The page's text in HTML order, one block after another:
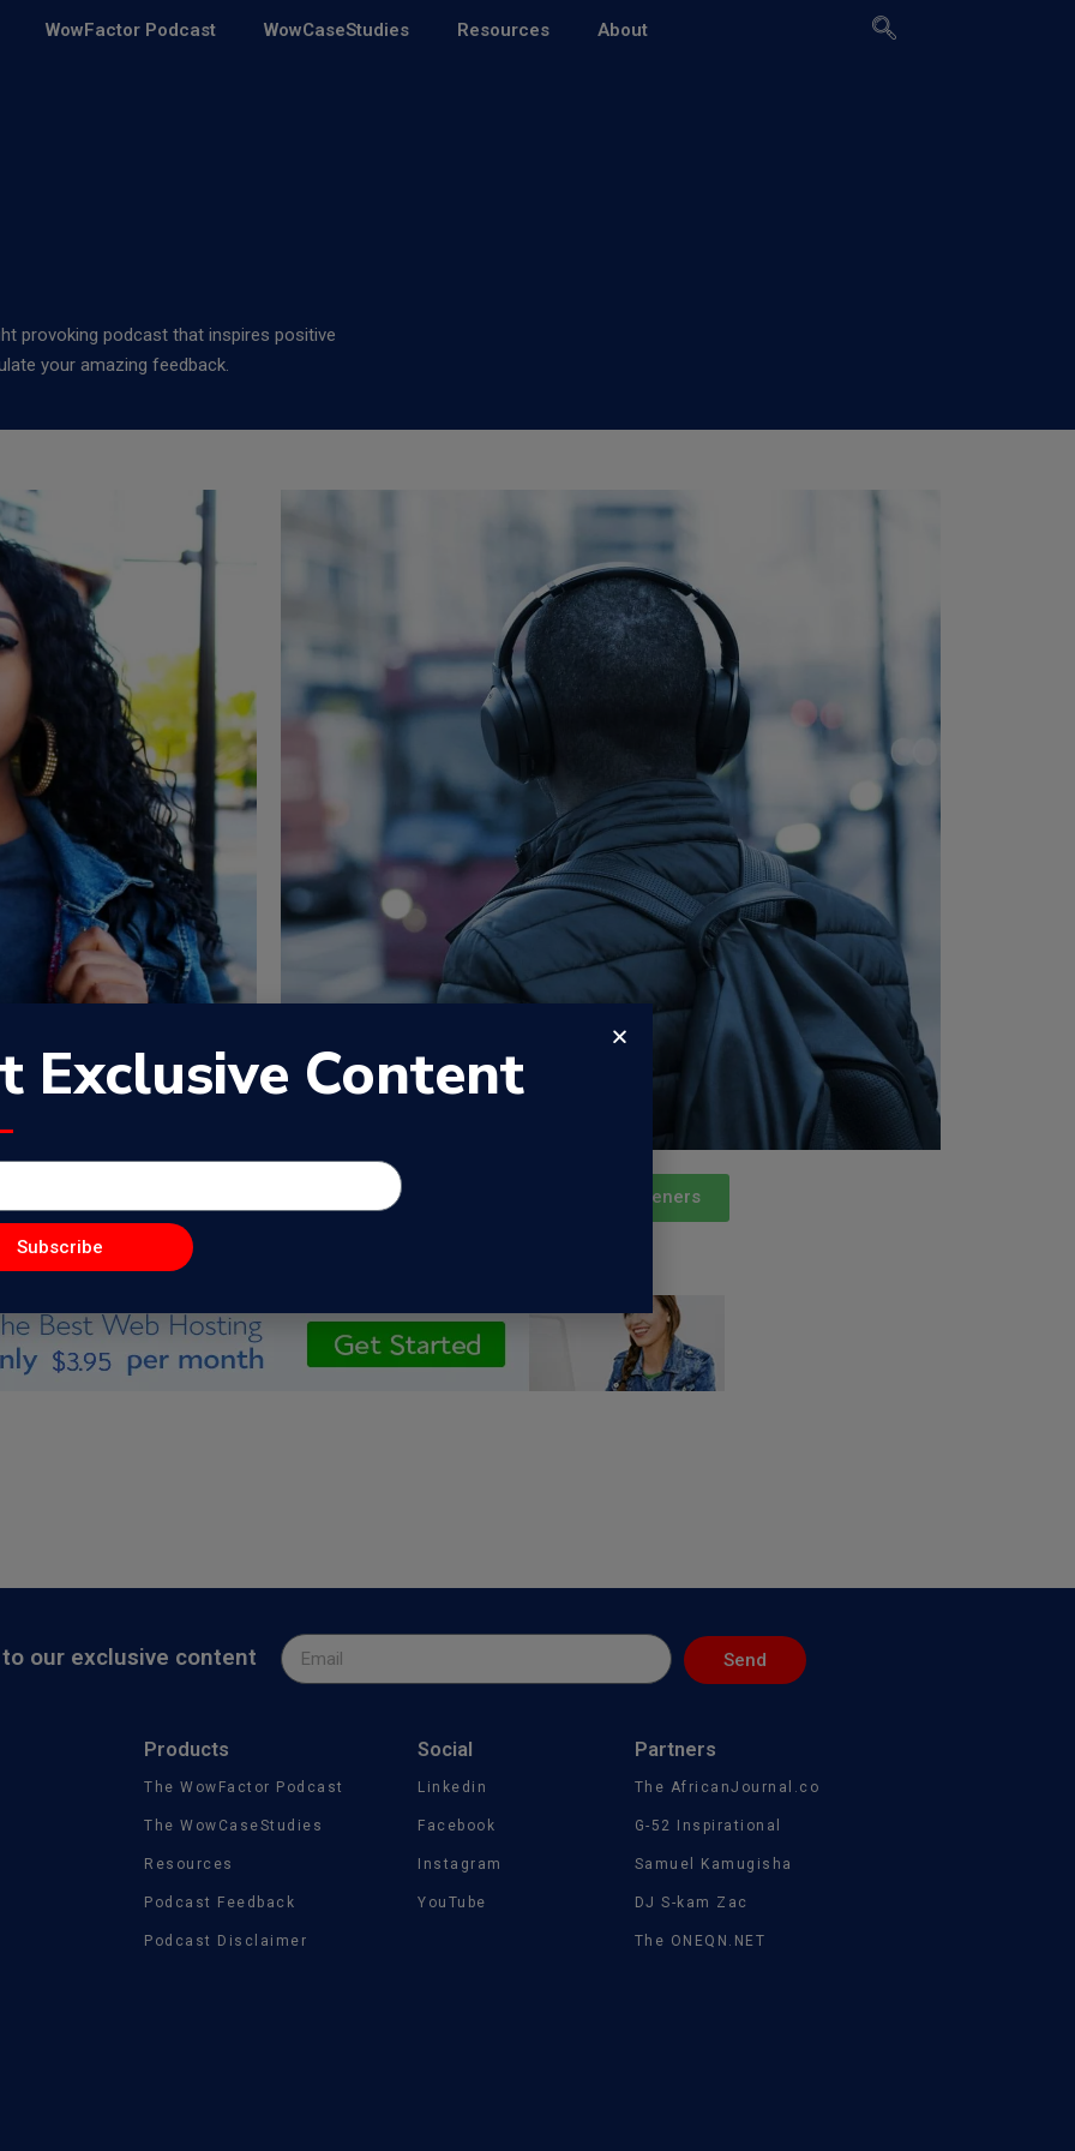
WowFactor Podcast WowCaseStudies Resources About
provoking podcast that inspires positive
your amazing feedback.
Podcast Listeners
our exclusive content Send
Products
The WowFactor Podcast
The WowCaseStudies
Resources
Podcast Feedback
Podcast Disclaimer
Social
Linkedin
Facebook
Instagram
YouTube
Partners
The AfricanJournal.co
G-52 Inspirational
Samuel Kamugisha
DJ S-kam Zac
The ONEQN.NET
Exclusive Content
Subscribe